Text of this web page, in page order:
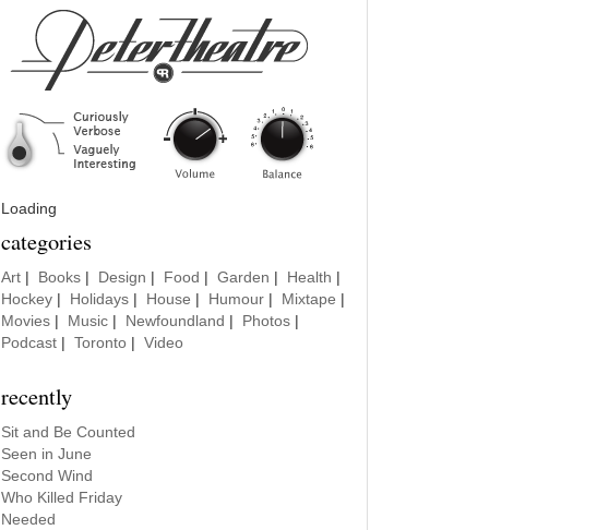
Loading
categories
Art Books Design Food Garden Health
Hockey
Holidays House Humour Mixtape
Movies
Music Newfoundland Photos
Podcast
Toronto Video
recently
Sit and Be Counted
Seen in June
Second Wind
Who Killed Friday
Needed